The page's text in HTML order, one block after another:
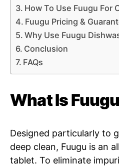
How To Use Fuugu For
Fuugu Pricing &
Why Use Fuugu
Conclusion
FAQs
What Is
Designed particularly to
deep clean, Fuugu is an
tablet. To eliminate